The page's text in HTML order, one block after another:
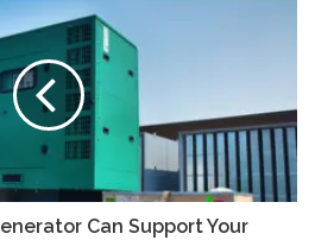
Can Support Your